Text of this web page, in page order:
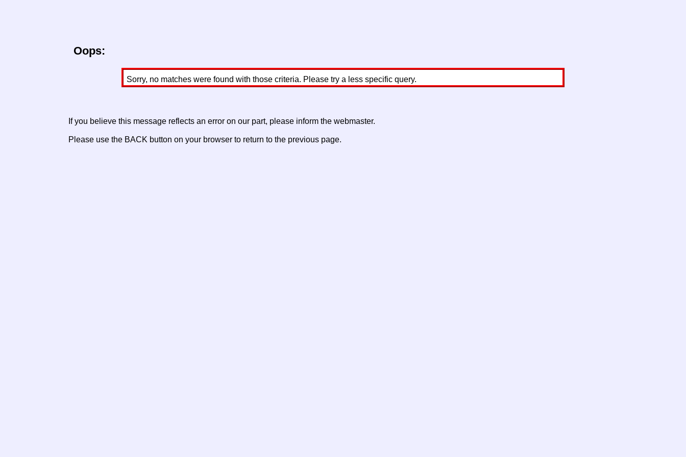
Oops:
Sorry, no matches were found with those criteria. Please try a less specific query.
If you believe this message reflects an error on our part, please inform the webmaster.
Please use the BACK button on your browser to return to the previous page.